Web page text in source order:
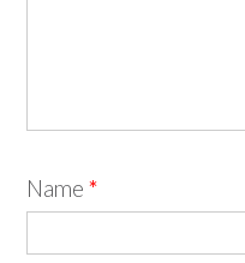
Name *